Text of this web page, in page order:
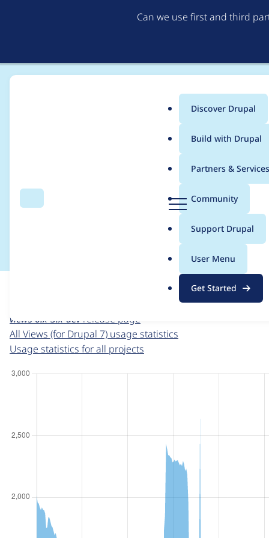
Can we use first and third
Search
g
Menu
Main
menu
Discover Drupal
Build with Drupal
Partners & Services
Community
Support Drupal
User Menu
Get Started
Breadcrumb
Usage statistics for
For each week beginning on a given date, the figures
views 6.x-3.x-dev release page
All Views (for Drupal 7) usage statistics
Usage statistics for all projects